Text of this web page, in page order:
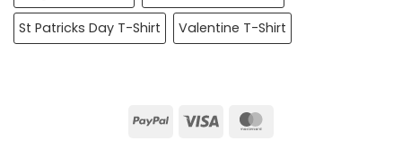
St Patricks Day T-Shirt
Valentine T-Shirt
PayPalVisa